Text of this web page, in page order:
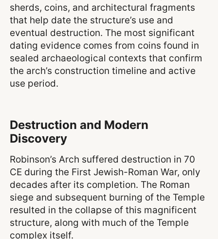
sherds, coins, and architectural fragments
that help date the structure’s use and
eventual destruction. The most significant
dating evidence comes from coins found in
sealed archaeological contexts that confirm
the arch’s construction timeline and active
use period.
Destruction and Modern
Discovery
Robinson’s Arch suffered destruction in 70
CE during the First Jewish-Roman War, only
decades after its completion. The Roman
siege and subsequent burning of the Temple
resulted in the collapse of this magnificent
structure, along with much of the Temple
complex itself.